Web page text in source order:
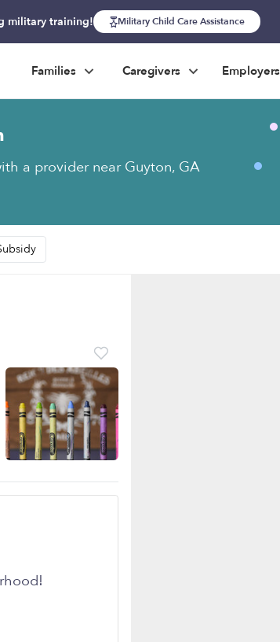
military training! Military Child Care Assistance
Families Caregivers Employers
a provider near Guyton, GA